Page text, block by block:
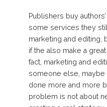
Publishers buy
some services they
marketing and editing,
if the also make a
fact, marketing and
someone else, maybe
done more and more
problem is not about